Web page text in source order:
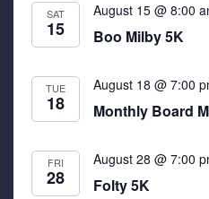
SAT
15
August 15 @ 8:00
Boo Milby 5K
TUE
18
August 18 @ 7:00
Monthly Board
FRI
28
August 28 @ 7:00
Folty 5K